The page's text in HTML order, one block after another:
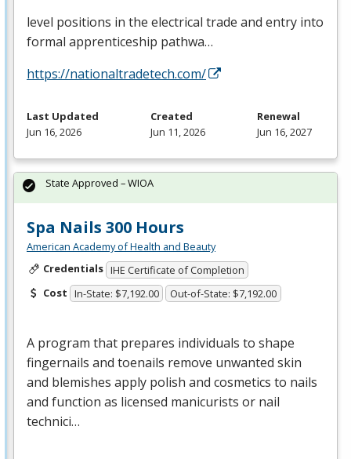
level positions in the electrical trade and entry into
formal apprenticeship pathwa…
https://nationaltradetech.com/
Last Updated
Jun 16, 2026
Created
Jun 11, 2026
Renewal
Jun 16, 2027
Spa Nails 300 Hours
American Academy of Health and Beauty
Credentials IHE Certificate of Completion
Cost In-State: $7,192.00 Out-of-State: $7,192.00
A program that prepares individuals to shape
fingernails and toenails remove unwanted skin
and blemishes apply polish and cosmetics to nails
and function as licensed manicurists or nail
technici…
State Approved – WIOA